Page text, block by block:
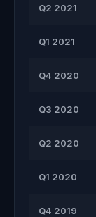
Q2 2021
Q1 2021
Q4 2020
Q3 2020
Q2 2020
Q1 2020
Q4 2019